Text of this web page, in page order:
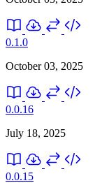
0.1.0
October 03, 2025
0.0.16
July 18, 2025
0.0.15